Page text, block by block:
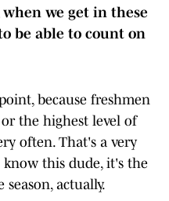
when we get in these
be able to count on
because freshmen
the highest level of
often. That's a very
this dude, it's the
actually.